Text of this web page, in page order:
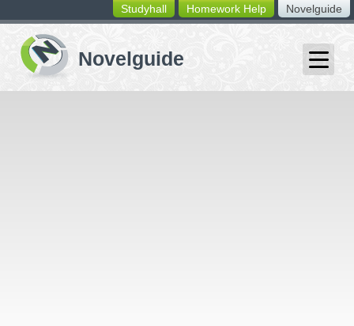
switching
buttons
Novelguide
Homework Help
Studyhall